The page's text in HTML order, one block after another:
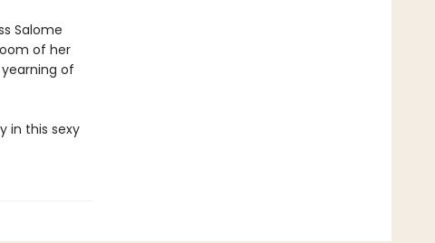
Salome
of her
of
in this sexy